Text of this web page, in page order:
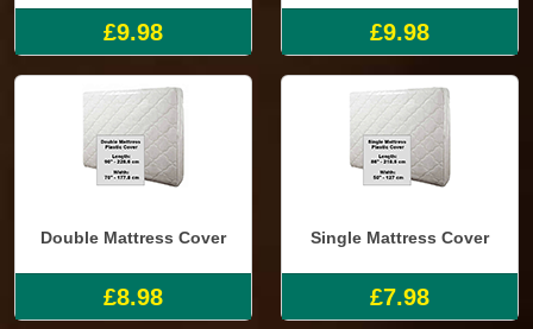
£9.98 £9.98
Double Mattress Cover
£8.98
Single Mattress Cover
£7.98